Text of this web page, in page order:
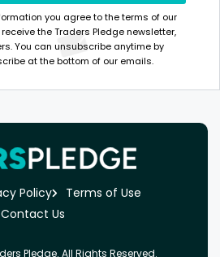
you agree to the terms of our
receive the Traders Pledge newsletter,
You can unsubscribe anytime by
at the bottom of our emails.
Policy
Terms of Use
Contact Us
Pledge. All Rights Reserved.